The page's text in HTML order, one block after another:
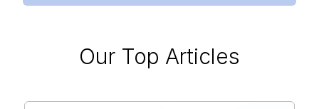
Our Top Articles